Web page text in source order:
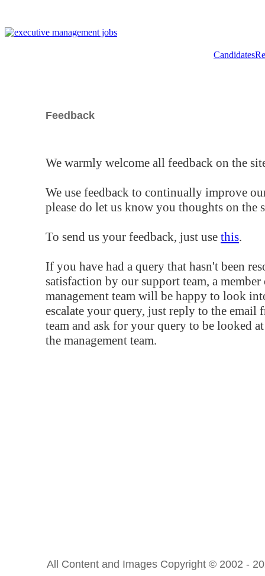
Candidates
Feedback
We warmly welcome all feedback on the
We use feedback to continually improve
please do let us know you thoughts on the
To send us your feedback, just use this.
If you have had a query that hasn't been
satisfaction by our support team, a
management team will be happy to look
escalate your query, just reply to the email
team and ask for your query to be looked
the management team.
All Content and Images Copyright © 2002 -